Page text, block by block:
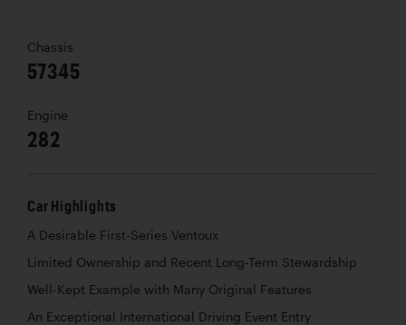
Chassis
57345
Engine
282
Car Highlights
A Desirable First-Series Ventoux
Limited Ownership and Recent Long-Term Stewardship
Well-Kept Example with Many Original Features
An Exceptional International Driving Event Entry